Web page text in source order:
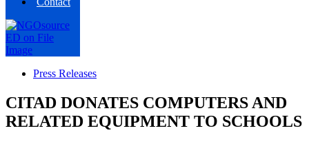
Press Releases
CITAD DONATES COMPUTERS AND
RELATED EQUIPMENT TO SCHOOLS